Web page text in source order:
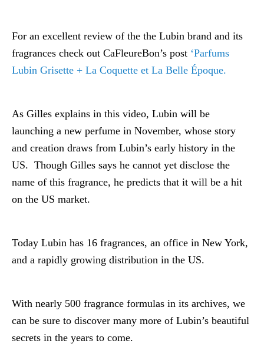
For an excellent review of the the Lubin brand and its
fragrances check out CaFleureBon’s post ‘Parfums
Lubin Grisette + La Coquette et La Belle Époque.
As Gilles explains in this video, Lubin will be
launching a new perfume in November, whose story
and creation draws from Lubin’s early history in the
US. Though Gilles says he cannot yet disclose the
name of this fragrance, he predicts that it will be a hit
on the US market.
Today Lubin has 16 fragrances, an office in New York,
and a rapidly growing distribution in the US.
With nearly 500 fragrance formulas in its archives, we
can be sure to discover many more of Lubin’s beautiful
secrets in the years to come.